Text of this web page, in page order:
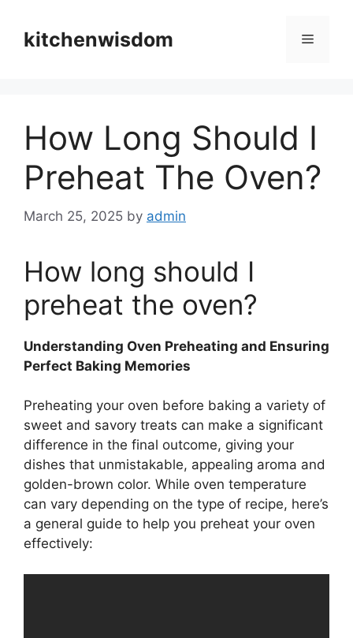
contentkitchenwisdom Menu
How Long Should I
Preheat The Oven?
March 25, 2025 by admin
How long should I
preheat the oven?
Understanding Oven Preheating and Ensuring
Perfect Baking Memories
Preheating your oven before baking a variety of
sweet and savory treats can make a significant
difference in the final outcome, giving your
dishes that unmistakable, appealing aroma and
golden-brown color. While oven temperature
can vary depending on the type of recipe, here’s
a general guide to help you preheat your oven
effectively: